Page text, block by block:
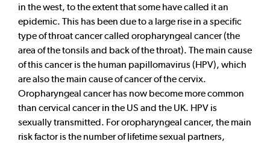
in the west, to the extent that some have called it an
epidemic. This has been due to a large rise in a specific
type of throat cancer called oropharyngeal cancer (the
area of the tonsils and back of the throat). The main cause
of this cancer is the human papillomavirus (HPV), which
are also the main cause of cancer of the cervix.
Oropharyngeal cancer has now become more common
than cervical cancer in the US and the UK. HPV is
sexually transmitted. For oropharyngeal cancer, the main
risk factor is the number of lifetime sexual partners,